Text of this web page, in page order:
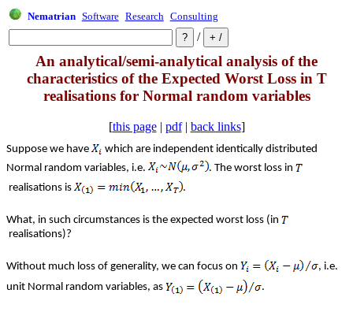
Nematrian Software Research Consulting
/
An analytical/semi-analytical analysis of the
characteristics of the Expected Worst Loss in T
realisations for Normal random variables
[this page| pdf| back links]
Suppose we have
which are independent identically distributed
Normal random variables, i.e.
. The worst loss in
realisations is
.
What, in such circumstances is the expected worst loss (in
realisations)?
Without much loss of generality, we can focus on
, i.e.
unit Normal random variables, as
.